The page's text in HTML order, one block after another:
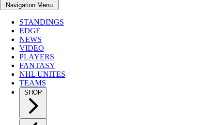
Navigation Menu
STANDINGS
EDGE
NEWS
VIDEO
PLAYERS
FANTASY
NHL UNITES
TEAMS
SHOP